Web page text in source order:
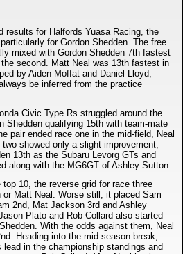
results for Halfords Yuasa Racing, the
for Gordon Shedden. The free
mixed with Gordon Shedden 7th fastest
second. Matt Neal was 13th fastest in
by Aiden Moffat and Daniel Lloyd,
be inferred from the practice
Civic Type Rs struggled around the
Shedden qualifying 15th with team-mate
pair ended race one in the mid-field, Neal
showed only a slight improvement,
13th as the Subaru Levorg GTs and
along with the MG6GT of Ashley Sutton.
10, the reverse grid for race three
or Matt Neal. Worse still, it placed Sam
2nd, Mat Jackson 3rd and Ashley
Plato and Rob Collard also started
With the odds against them, Neal
Heading into the mid-season break,
in the championship standings and